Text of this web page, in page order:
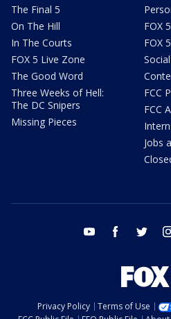
The Final 5
On The Hill
In The Courts
FOX 5 Live Zone
The Good Word
Three Weeks of Hell:
The DC Snipers
Missing Pieces
FOX
FOX
FCC
FCC
Jobs
youtube facebook twitter
Privacy Policy Terms of Use